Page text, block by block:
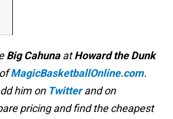
Big CahunaatHoward the Dunk
MagicBasketballOnline.com.
him on Twitterand on
pricing and find the cheapest